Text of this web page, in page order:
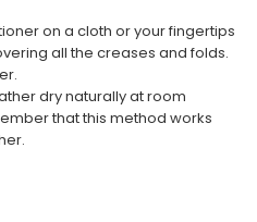
on a cloth or your fingertips
all the creases and folds.
dry naturally at room
that this method works